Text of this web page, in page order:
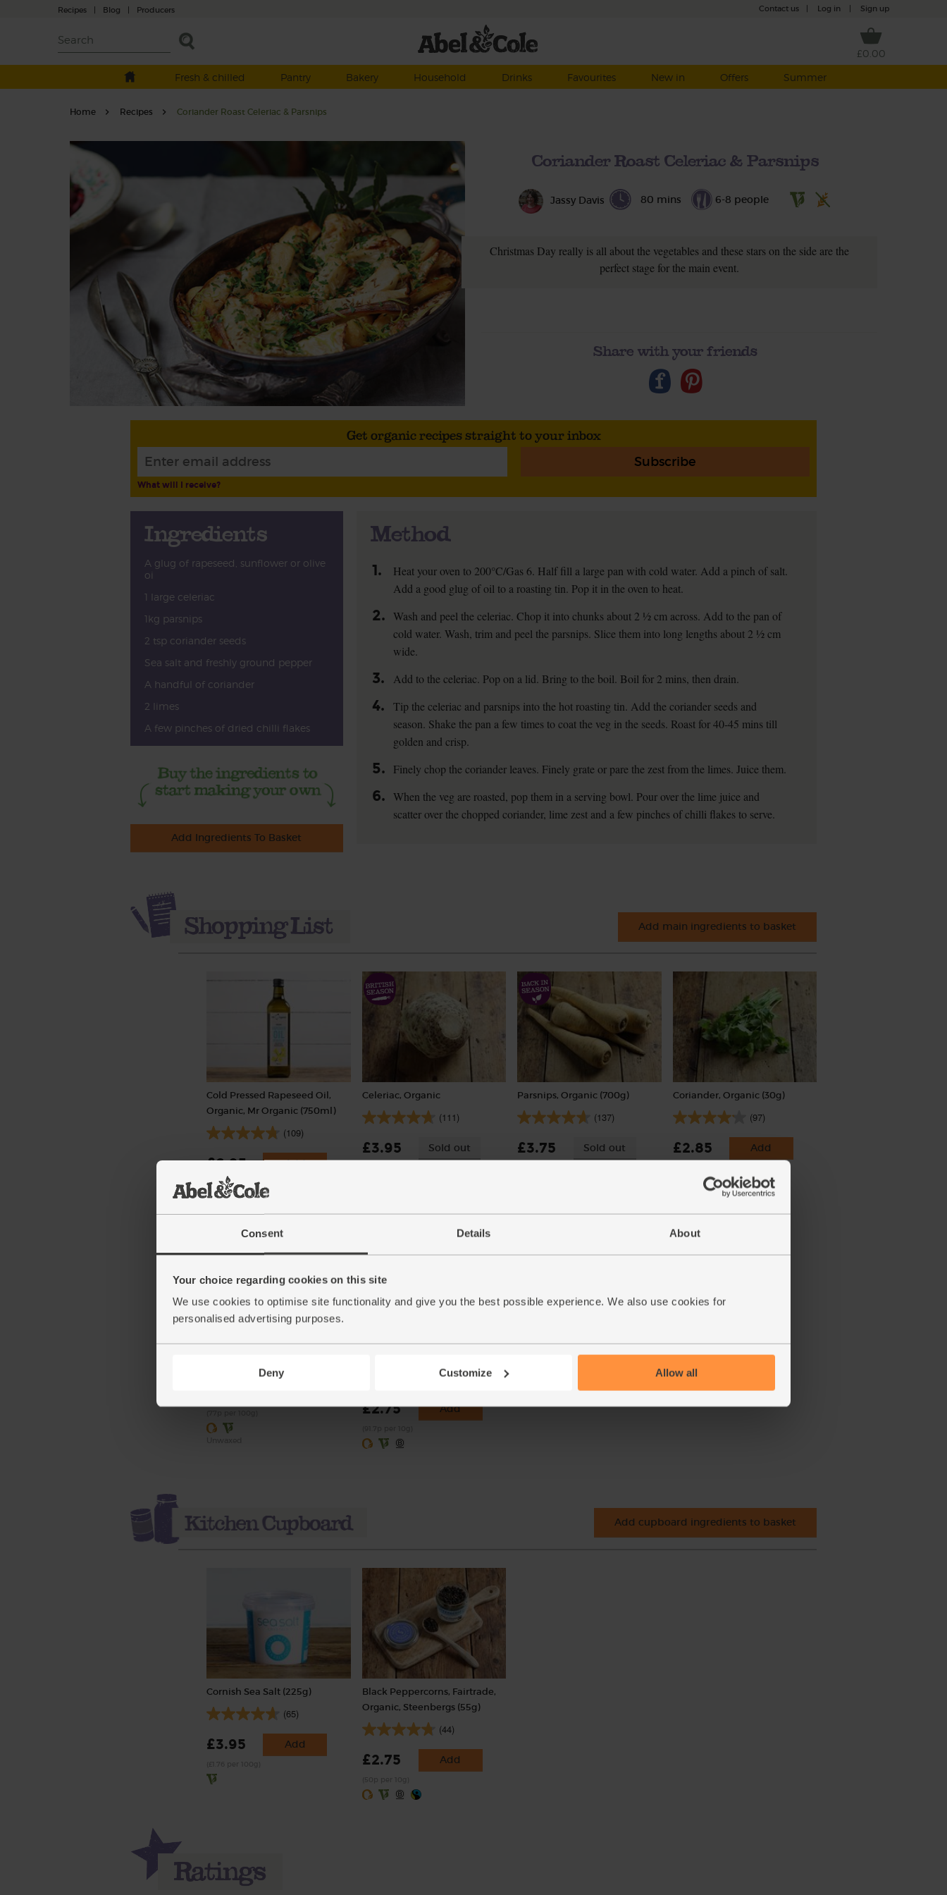
Consent Details About
Your choice regarding cookies on this site
We use cookies to optimise site functionality and give you the best possible experience. We also use cookies for
personalised advertising purposes.
Deny Customize Allow all
Recipes | Blog | Producers Contact us Log in Sign up
£0.00
Fresh & chilled
Pantry Bakery Household Drinks Favourites New in Offers Summer
Home Recipes Coriander Roast Celeriac & Parsnips
Coriander Roast Celeriac & Parsnips
Jassy Davis 80 mins 6-8 people
Christmas Day really is all about the vegetables and these stars on the side are the
perfect stage for the main event.
Share with your friends
Get organic recipes straight to your inbox
Subscribe
What will I receive?
Ingredients
A glug of rapeseed, sunflower or olive
oi
1 large celeriac
1kg parsnips
2 tsp coriander seeds
Sea salt and freshly ground pepper
A handful of coriander
2 limes
A few pinches of dried chilli flakes
Add Ingredients To Basket
Method
1.
Heat your oven to 200°C/Gas 6. Half fill a large pan with cold water. Add a pinch of salt.
Add a good glug of oil to a roasting tin. Pop it in the oven to heat.
2. Wash and peel the celeriac. Chop it into chunks about 2 ½ cm across. Add to the pan of
cold water. Wash, trim and peel the parsnips. Slice them into long lengths about 2 ½ cm
wide.
3. Add to the celeriac. Pop on a lid. Bring to the boil. Boil for 2 mins, then drain.
4.
Tip the celeriac and parsnips into the hot roasting tin. Add the coriander seeds and
season. Shake the pan a few times to coat the veg in the seeds. Roast for 40-45 mins till
golden and crisp.
5. Finely chop the coriander leaves. Finely grate or pare the zest from the limes. Juice them.
6. When the veg are roasted, pop them in a serving bowl. Pour over the lime juice and
scatter over the chopped coriander, lime zest and a few pinches of chilli flakes to serve.
Add main ingredients to basket
Cold Pressed Rapeseed Oil,
Organic, Mr Organic (750ml)
(109)
£6.95 Add
(92.7p per 100ml)
Celeriac, Organic
(111)
£3.95 Sold out
Parsnips, Organic (700g)
(137)
£3.75 Sold out
Coriander, Organic (30g)
(97)
£2.85 Add
Limes, Organic (500g)
Crushed Chilli, Organic,
(22)
£2.75 Add
Add cupboard ingredients to basket
Cornish Sea Salt (225g)
(65)
£3.95 Add
Black Peppercorns, Fairtrade,
Organic, Steenbergs (55g)
(44)
£2.75 Add